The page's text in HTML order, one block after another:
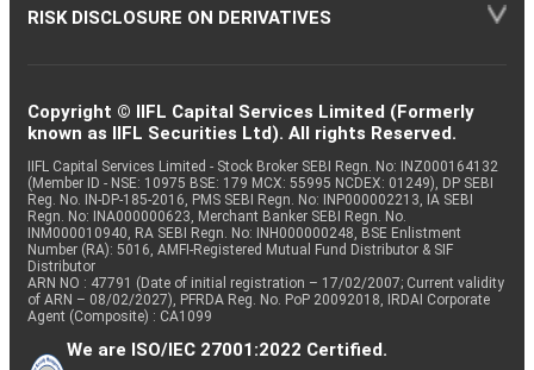
RISK DISCLOSURE ON DERIVATIVES
Copyright © IIFL Capital Services Limited (Formerly
known as IIFL Securities Ltd). All rights Reserved.
IIFL Capital Services Limited - Stock Broker SEBI Regn. No: INZ000164132
(Member ID - NSE: 10975 BSE: 179 MCX: 55995 NCDEX: 01249), DP SEBI
Reg. No. IN-DP-185-2016, PMS SEBI Regn. No: INP000002213, IA SEBI
Regn. No: INA000000623, Merchant Banker SEBI Regn. No.
INM000010940, RA SEBI Regn. No: INH000000248, BSE Enlistment
Number (RA): 5016, AMFI-Registered Mutual Fund Distributor & SIF
Distributor
ARN NO : 47791 (Date of initial registration – 17/02/2007; Current validity
of ARN – 08/02/2027), PFRDA Reg. No. PoP 20092018, IRDAI Corporate
Agent (Composite) : CA1099
We are ISO/IEC 27001:2022 Certified.